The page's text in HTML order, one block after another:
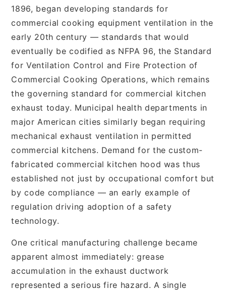
1896, began developing standards for
commercial cooking equipment ventilation in the
early 20th century — standards that would
eventually be codified as NFPA 96, the Standard
for Ventilation Control and Fire Protection of
Commercial Cooking Operations, which remains
the governing standard for commercial kitchen
exhaust today. Municipal health departments in
major American cities similarly began requiring
mechanical exhaust ventilation in permitted
commercial kitchens. Demand for the custom-
fabricated commercial kitchen hood was thus
established not just by occupational comfort but
by code compliance — an early example of
regulation driving adoption of a safety
technology.
One critical manufacturing challenge became
apparent almost immediately: grease
accumulation in the exhaust ductwork
represented a serious fire hazard. A single